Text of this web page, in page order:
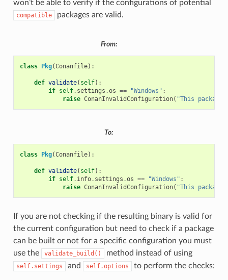
won’t be able to verify if the configurations of potential
compatible packages are valid.
From:
class Pkg(Conanfile):
def validate( self):
if self. settings .os == "Windows" :
raise ConanInvalidConfiguration( "This package
To:
class Pkg(Conanfile):
def validate( self):
if self. info. settings .os == "Windows" :
raise ConanInvalidConfiguration( "This package
If you are not checking if the resulting binary is valid for
the current configuration but need to check if a package
can be built or not for a specific configuration you must
use the
validate_build() method instead of using
self.settings and self.options to perform the checks: